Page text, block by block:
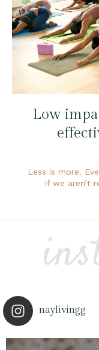
Low
Less is more.
if we aren’t
naylivingg